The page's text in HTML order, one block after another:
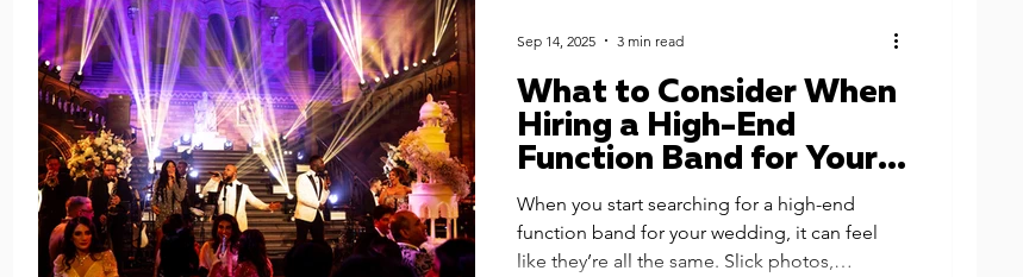
What to Consider When
Hiring a High-End
Function Band for Your
Wedding - Why Next
Level is the Ultimate
Band for Your Big Day
When you start searching for a high-end
function band for your wedding, it can feel
like they’re all the same. Slick photos,
Sep 14, 2025 3 min read